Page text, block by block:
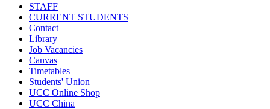
STAFF
CURRENT STUDENTS
Contact
Library
Job Vacancies
Canvas
Timetables
Students' Union
UCC Online Shop
UCC China